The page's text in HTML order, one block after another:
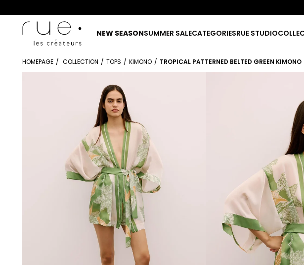
NEW SEASONSUMMER SALECATEGORIESRUE STUDIO
HOMEPAGE COLLECTION TOPS KIMONO TROPICAL PATTERNED BELTED GREEN KIMONO